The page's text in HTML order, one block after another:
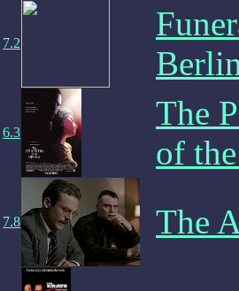
7.2
6.3
The
of
7.8 The